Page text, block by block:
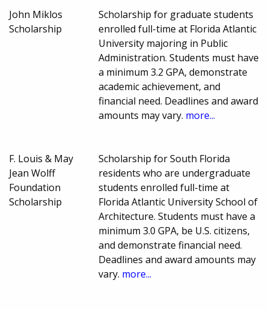
John Miklos
Scholarship
Scholarship for graduate students
enrolled full-time at Florida Atlantic
University majoring in Public
Administration. Students must have
a minimum 3.2 GPA, demonstrate
academic achievement, and
financial need. Deadlines and award
amounts may vary. more...
F. Louis & May
Jean Wolff
Foundation
Scholarship
Scholarship for South Florida
residents who are undergraduate
students enrolled full-time at
Florida Atlantic University School of
Architecture. Students must have a
minimum 3.0 GPA, be U.S. citizens,
and demonstrate financial need.
Deadlines and award amounts may
vary. more...